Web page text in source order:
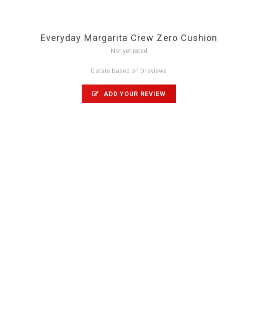
Everyday Margarita Crew Zero Cushion
Not yet rated
0 stars based on 0 reviews
ADD YOUR REVIEW